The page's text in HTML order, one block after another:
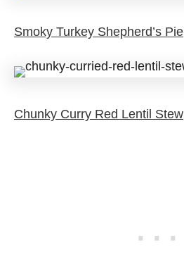
Smoky Turkey Shepherd’s Pie
Chunky Curry Red Lentil Stew